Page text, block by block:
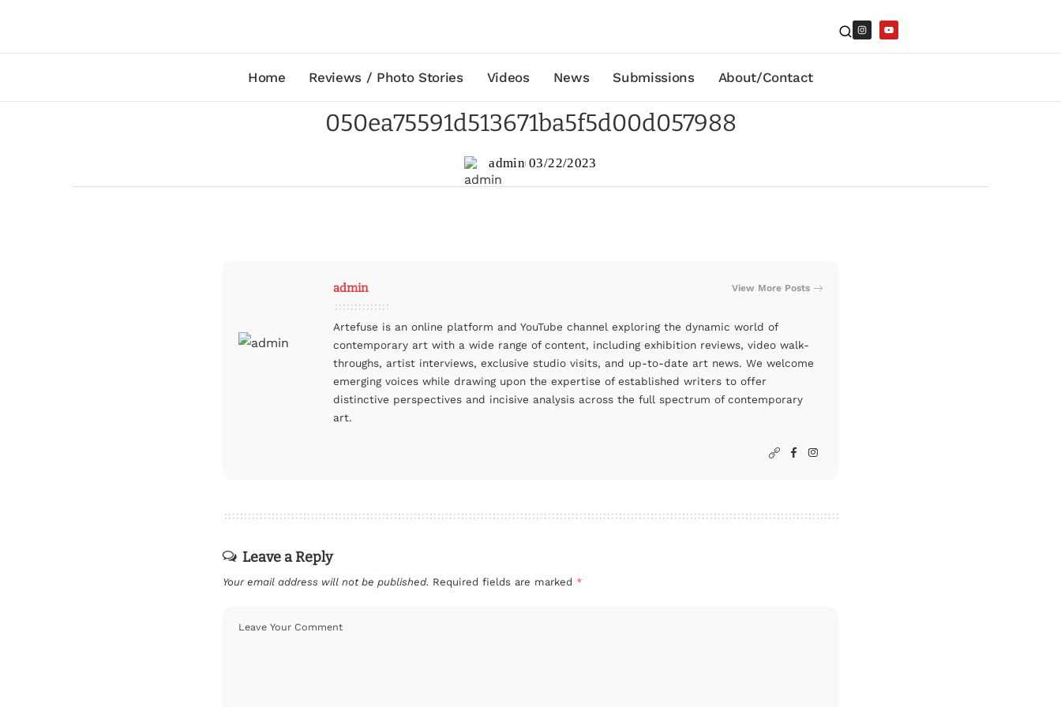
Home Reviews / Photo Stories Videos News Submissions About/Contact
050ea75591d513671ba5f5d00d057988
admin 03/22/2023
admin View More Posts
Artefuse is an online platform and YouTube channel exploring the dynamic world of
contemporary art with a wide range of content, including exhibition reviews, video walk-
throughs, artist interviews, exclusive studio visits, and up-to-date art news. We welcome
emerging voices while drawing upon the expertise of established writers to offer
distinctive perspectives and incisive analysis across the full spectrum of contemporary
art.
Leave a Reply
Your email address will not be published. Required fields are marked *